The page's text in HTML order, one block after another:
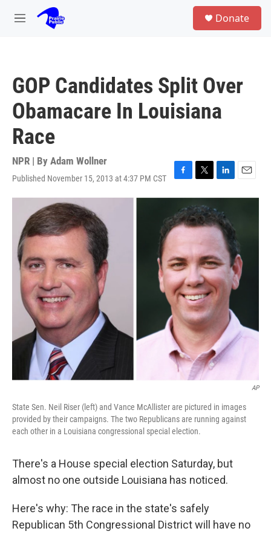
Skip to main content
M
Donate
GOP Candidates Split Over
Obamacare In Louisiana
Race
NPR | By Adam Wollner
Published November 15, 2013 at 4:37 PM CST
F
a
e
b
o
k
T
w
i
t
t
r
L
i
k
e
d
I
n
E
m
AP
State Sen. Neil Riser (left) and Vance McAllister are pictured in images
provided by their campaigns. The two Republicans are running against
each other in a Louisiana congressional special election.
There's a House special election Saturday, but
almost no one outside Louisiana has noticed.
Here's why: The race in the state's safely
Republican 5th Congressional District will have no